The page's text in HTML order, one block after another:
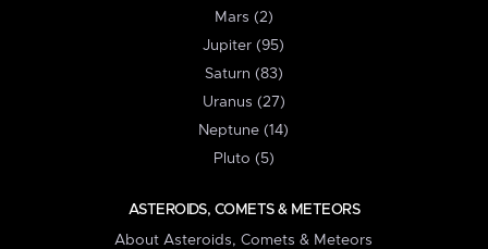
Mars (2)
Jupiter (95)
Saturn (83)
Uranus (27)
Neptune (14)
Pluto (5)
ASTEROIDS, COMETS & METEORS
About Asteroids, Comets & Meteors